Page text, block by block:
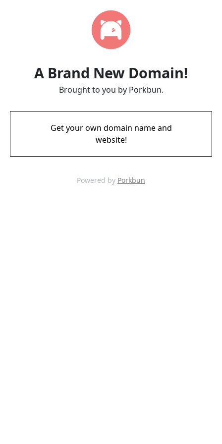
A Brand New Domain!
Brought to you by Porkbun.
Get your own domain name and
website!
Powered by Porkbun